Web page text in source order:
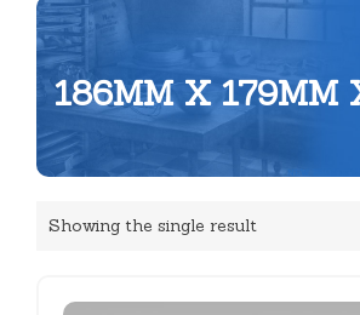
186MM X 179MM
Showing the single result